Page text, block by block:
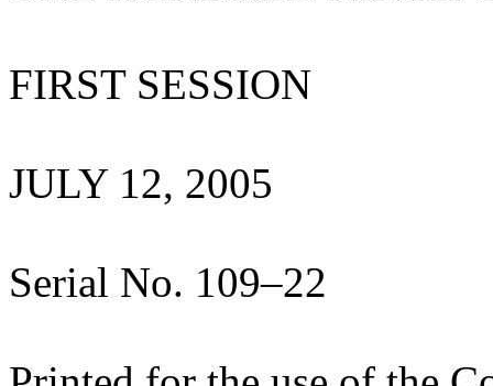
FIRST SESSION
JULY 12, 2005
Serial No. 109–22